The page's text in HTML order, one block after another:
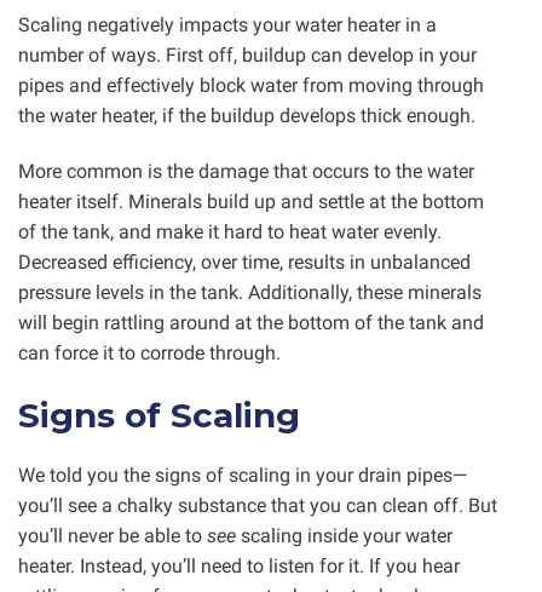
Scaling negatively impacts your water heater in a
number of ways. First off, buildup can develop in your
pipes and effectively block water from moving through
the water heater, if the buildup develops thick enough.
More common is the damage that occurs to the water
heater itself. Minerals build up and settle at the bottom
of the tank, and make it hard to heat water evenly.
Decreased efficiency, over time, results in unbalanced
pressure levels in the tank. Additionally, these minerals
will begin rattling around at the bottom of the tank and
can force it to corrode through.
Signs of Scaling
We told you the signs of scaling in your drain pipes—
you’ll see a chalky substance that you can clean off. But
you’ll never be able to see scaling inside your water
heater. Instead, you’ll need to listen for it. If you hear